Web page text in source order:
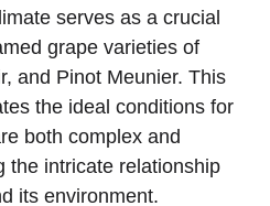
serves as a crucial
grape varieties of
and Pinot Meunier. This
the ideal conditions for
both complex and
the intricate relationship
its environment.